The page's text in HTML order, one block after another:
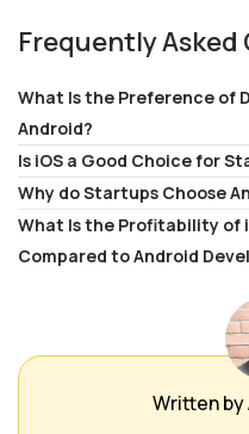
Frequently Asked
What Is the Preference of
Android?
Is iOS a Good Choice for
Why do Startups Choose
What Is the Profitability of
Compared to Android
Written by